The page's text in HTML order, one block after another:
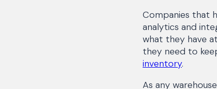
Companies that
analytics and
what they have
they need to
inventory.
As any